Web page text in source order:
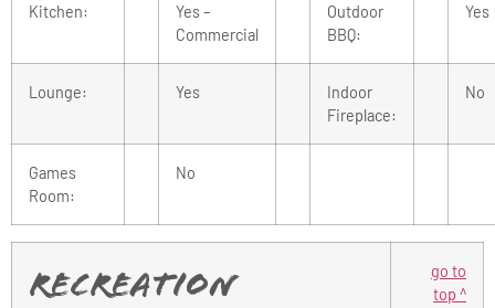
Kitchen:
Yes –
Commercial
Outdoor
BBQ:
Yes
Lounge: Yes
Indoor
Fireplace:
No
Games
Room:
No
Recreation
go to
top ^